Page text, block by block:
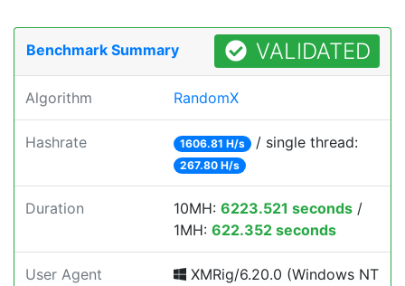
Benchmark Summary VALIDATED
Algorithm RandomX
Hashrate 1606.81 H/s / single thread:
267.80 H/s
Duration 10MH: 6223.521 seconds /
1MH: 622.352 seconds
User Agent
XMRig/6.20.0 (Windows NT